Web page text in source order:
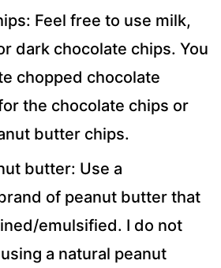
Feel free to use milk,
dark chocolate chips. You
chopped chocolate
the chocolate chips or
butter chips.
butter: Use a
of peanut butter that
emulsified. I do not
a natural peanut